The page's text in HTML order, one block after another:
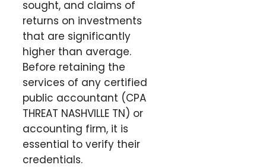
sought, and claims of
returns on investments
that are significantly
higher than average.
Before retaining the
services of any certified
public accountant (CPA
THREAT NASHVILLE TN) or
accounting firm, it is
essential to verify their
credentials.